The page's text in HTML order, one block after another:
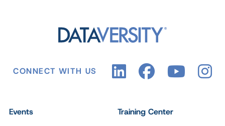
CONNECT WITH US
Events Training Center